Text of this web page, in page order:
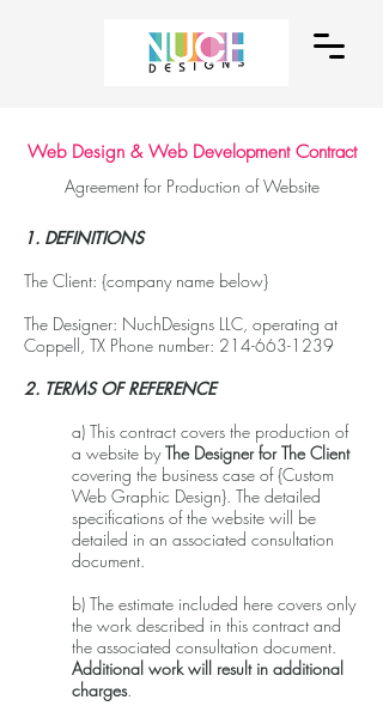
Web Design & Web Development Contract
Agreement for Production of Website
1. DEFINITIONS
The Client: {company name below}
The Designer: NuchDesigns LLC, operating at
Coppell, TX Phone number: 214-663-1239
2. TERMS OF REFERENCE
a) This contract covers the production of
a website byThe Designer for The Client
covering the business case of {Custom
Web Graphic Design}. The detailed
specifications of the website will be
detailed in an associated consultation
document.
b) The estimate included here covers only
the work described in this contract and
the associated consultation document.
Additional work will result in additional
charges.